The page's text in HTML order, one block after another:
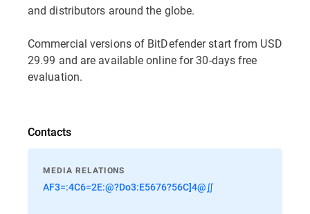
and distributors around the globe.
Commercial versions of BitDefender start from USD
29.99 and are available online for 30-days free
evaluation.
Contacts
MEDIA RELATIONS
AF3=:4C6=2E:@?Do3:E5676?56C]4@∬